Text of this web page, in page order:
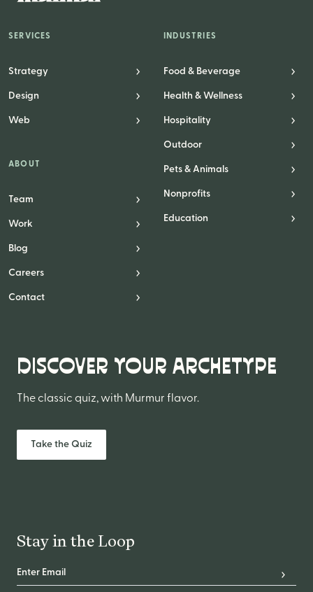
SERVICES
Strategy
Design
Web
INDUSTRIES
Food & Beverage
Health & Wellness
Hospitality
Outdoor
Pets & Animals
Nonprofits
Education
ABOUT
Team
Work
Blog
Careers
Contact
DISCOVER YOUR ARCHETYPE
The classic quiz, with Murmur flavor.
Take the Quiz
Stay in the Loop